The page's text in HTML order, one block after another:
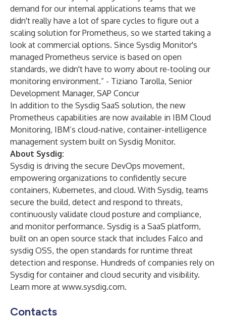
demand for our internal applications teams that we
didn't really have a lot of spare cycles to figure out a
scaling solution for Prometheus, so we started taking a
look at commercial options. Since Sysdig Monitor's
managed Prometheus service is based on open
standards, we didn't have to worry about re-tooling our
monitoring environment.” - Tiziano Tarolla, Senior
Development Manager, SAP Concur
In addition to the Sysdig SaaS solution, the new
Prometheus capabilities are now available in IBM Cloud
Monitoring, IBM’s cloud-native, container-intelligence
management system built on Sysdig Monitor.
About Sysdig:
Sysdig is driving the secure DevOps movement,
empowering organizations to confidently secure
containers, Kubernetes, and cloud. With Sysdig, teams
secure the build, detect and respond to threats,
continuously validate cloud posture and compliance,
and monitor performance. Sysdig is a SaaS platform,
built on an open source stack that includes Falco and
sysdig OSS, the open standards for runtime threat
detection and response. Hundreds of companies rely on
Sysdig for container and cloud security and visibility.
Learn more at www.sysdig.com.
Contacts